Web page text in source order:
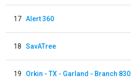
17 Alert 360
18 SavATree
19 Orkin - TX - Garland - Branch 830